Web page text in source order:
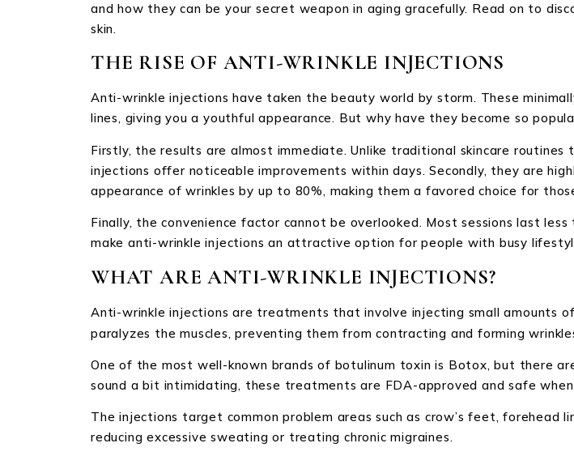
and how they can be your secret weapon in aging gracefully. Read on to
skin.
THE RISE OF ANTI-WRINKLE INJECTIONS
Anti-wrinkle injections have taken the beauty world by storm. These
lines, giving you a youthful appearance. But why have they become so
Firstly, the results are almost immediate. Unlike traditional skincare
injections offer noticeable improvements within days. Secondly, they are
appearance of wrinkles by up to 80%, making them a favored choice for
Finally, the convenience factor cannot be overlooked. Most sessions last
make anti-wrinkle injections an attractive option for people with busy
WHAT ARE ANTI-WRINKLE INJECTIONS?
Anti-wrinkle injections are treatments that involve injecting small amounts of
paralyzes the muscles, preventing them from contracting and forming
One of the most well-known brands of botulinum toxin is Botox, but there
sound a bit intimidating, these treatments are FDA-approved and safe
The injections target common problem areas such as crow’s feet, forehead
reducing excessive sweating or treating chronic migraines.